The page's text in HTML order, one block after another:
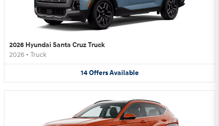
2026 Hyundai Santa Cruz Truck
2026 • Truck
14 Offers Available